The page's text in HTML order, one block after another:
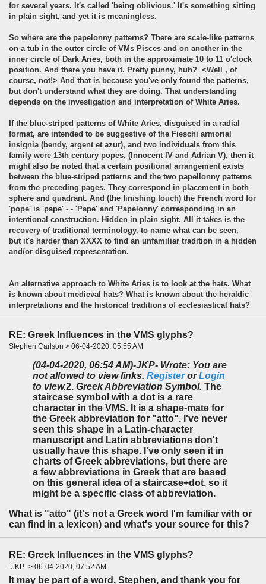
for several years. It's called 'being oblivious.' It's something sitting
in plain sight, and yet it is meaningless.
So where are the papelonny patterns? There are scale-like patterns
on a tub in the outer circle of VMs Pisces and on another in the
inner circle of Dark Aries, both in the approximate 10 to 11 o'clock
position. And there you have it. Pretty punny, huh? <Well , of
course, not!> And that is because you've only found the patterns,
but don't understand what they are doing. That understanding
depends on the investigation and interpretation of White Aries.
If the blue-striped patterns of White Aries, disguised in a radial
format, are intended to be suggestive of the Fieschi armorial
insignia (bendy, argent et azur), and two individuals from this
family were 13th century popes, (Innocent IV and Adrian V), then it
might also be noted that a certain positional arrangement exists
between the blue-striped patterns and the two papellonny patterns
from the preceding pages. They correspond in placement in both
sphere and quadrant. And (the finishing touch) the French word for
'pope' is 'pape' - - 'Pape' and 'Papelonny' corresponding in an
intentional construction. Hidden in plain sight. All it takes is the
recovery of traditional terminology, to name what can be seen,
but it's harder than XXXX to find an unfamiliar tradition in a hidden
and/or disguised representation.
An alternative approach to White Aries is to look at the hats. What
is known about medieval hats? What is known about the heraldic
interpretations and the historical traditions of ecclesiastical hats?
RE: Greek Influences in the VMS glyphs?
Stephen Carlson > 06-04-2020, 05:55 AM
(04-04-2020, 06:54 AM)-JKP- Wrote: You are
not allowed to view links. RegisterorLogin
to view.2. Greek Abbreviation Symbol. The
staircase symbol with a dot is a rare
character in the VMS. It is a shape-mate for
the Greek abbreviation for "atto". I've never
seen this shape in a Latin-character
manuscript and Latin abbreviations don't
usually have this shape. I've only seen it in
charts of Greek abbreviations, but there are
a few abbreviations in Greek that are based
on this general idea of a staircase+dot, so it
might be a specific class of abbreviation.
What is "atto" (it's not a Greek word I'm familiar with or
can find in a lexicon) and what's your source for this?
RE: Greek Influences in the VMS glyphs?
-JKP- > 06-04-2020, 07:52 AM
It may be part of a word, Stephen, and thank you for